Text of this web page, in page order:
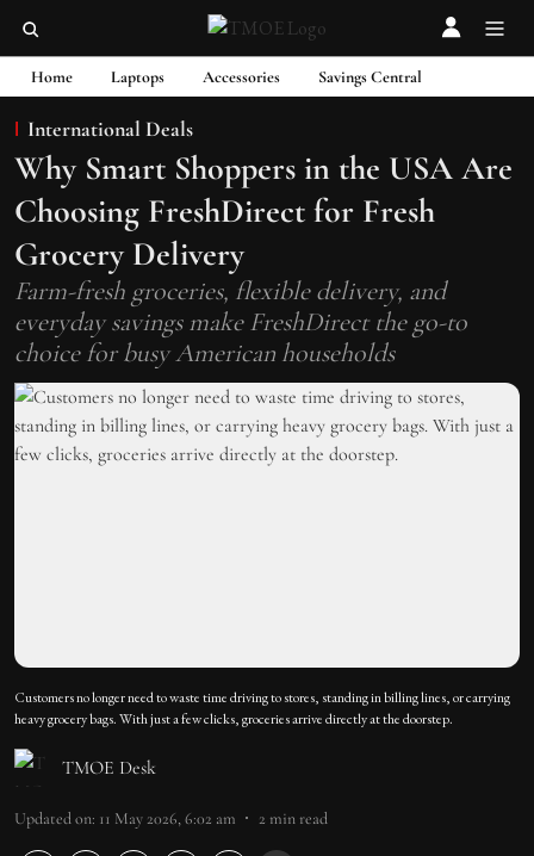
Home Laptops Accessories Savings Central
International Deals
Why Smart Shoppers in the USA Are
Choosing FreshDirect for Fresh
Grocery Delivery
Farm-fresh groceries, flexible delivery, and
everyday savings make FreshDirect the go-to
choice for busy American households
Customers no longer need to waste time driving to stores, standing in billing lines, or carrying
heavy grocery bags. With just a few clicks, groceries arrive directly at the doorstep.
TMOE Desk
Updated on: 11 May 2026, 6:02 am 2 min read